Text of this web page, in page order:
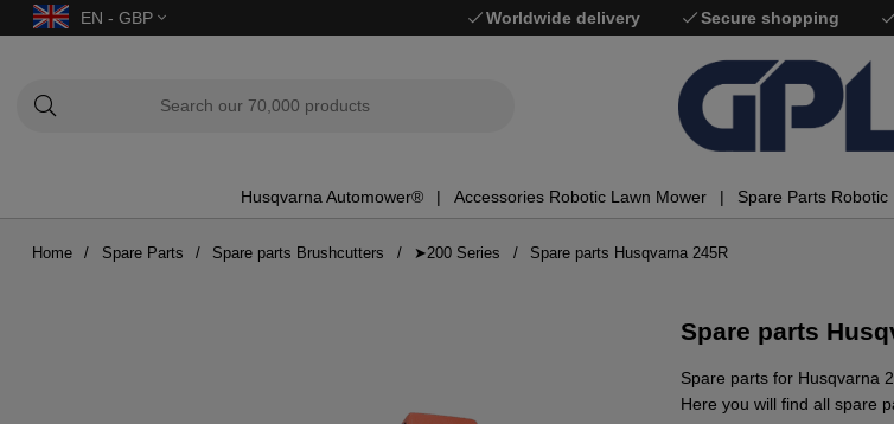
EN - GBP Worldwide delivery Secure shopping
Husqvarna Automower® Accessories Robotic Lawn Mower Spare Parts Robotic
Home Spare Parts Spare parts Brushcutters ➤200 Series Spare parts Husqvarna 245R
Spare parts
Spare parts for Husqvarna
Here you will find all spare